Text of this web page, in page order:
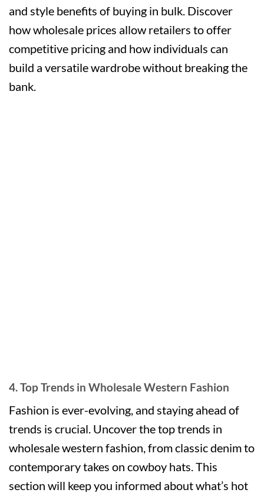
and style benefits of buying in bulk. Discover
how wholesale prices allow retailers to offer
competitive pricing and how individuals can
build a versatile wardrobe without breaking the
bank.
4. Top Trends in Wholesale Western Fashion
Fashion is ever-evolving, and staying ahead of
trends is crucial. Uncover the top trends in
wholesale western fashion, from classic denim to
contemporary takes on cowboy hats. This
section will keep you informed about what’s hot